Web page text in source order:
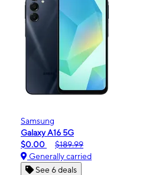
Samsung
Galaxy A16 5G
$0.00
$189.99
Generally carried
See 6 deals